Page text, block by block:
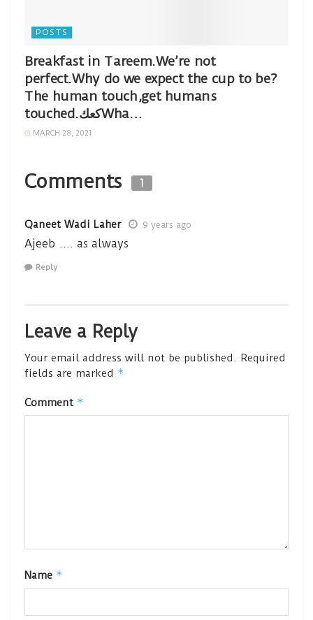
POSTS
Breakfast in Tareem.We’re not
perfect.Why do we expect the cup to be?
The human touch,get humans
touched.كعكWha…
MARCH 28, 2021
Comments 1
Qaneet Wadi Laher 9 years ago
Ajeeb …. as always
Reply
Leave a Reply
Your email address will not be published. Required
fields are marked *
Comment *
Name *